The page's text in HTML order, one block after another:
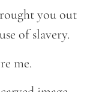
you out
of slavery.
me.